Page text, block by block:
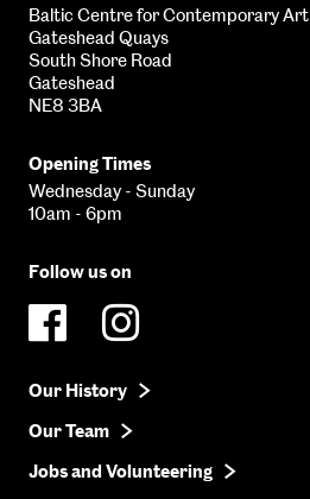
Baltic Centre for Contemporary Art
Gateshead Quays
South Shore Road
Gateshead
NE8 3BA
Opening Times
Wednesday - Sunday
10am - 6pm
Follow us on
Our History
Our Team
Jobs and Volunteering